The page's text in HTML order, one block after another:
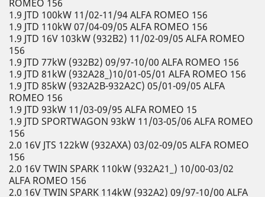
ROMEO 156
1.9 JTD 100kW 11/02-11/94 ALFA ROMEO 156
1.9 JTD 110kW 07/04-09/05 ALFA ROMEO 156
1.9 JTD 16V 103kW (932B2) 11/02-09/05 ALFA ROMEO
156
1.9 JTD 77kW (932B2) 09/97-10/00 ALFA ROMEO 156
1.9 JTD 81kW (932A28_)10/01-05/01 ALFA ROMEO 156
1.9 JTD 85kW (932A2B-932A2C) 05/01-09/05 ALFA
ROMEO 156
1.9 JTD 93kW 11/03-09/95 ALFA ROMEO 15
1.9 JTD SPORTWAGON 93kW 11/03-05/06 ALFA ROMEO
156
2.0 16V JTS 122kW (932AXA) 03/02-09/05 ALFA ROMEO
156
2.0 16V TWIN SPARK 110kW (932A21_) 10/00-03/02
ALFA ROMEO 156
2.0 16V TWIN SPARK 114kW (932A2) 09/97-10/00 ALFA